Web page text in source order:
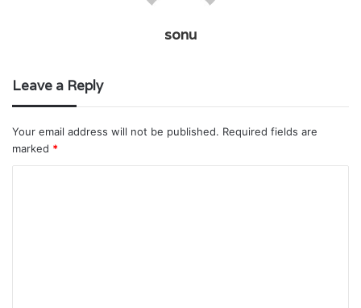
sonu
Leave a Reply
Your email address will not be published. Required fields are
marked *